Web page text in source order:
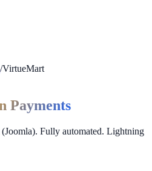
/VirtueMart
Payments
Fully automated. Lightning